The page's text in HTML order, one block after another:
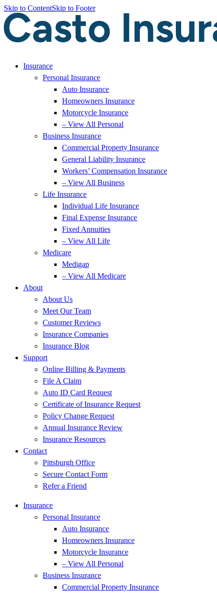
Skip to ContentSkip to Footer
Insurance
Personal Insurance
Auto Insurance
Homeowners Insurance
Motorcycle Insurance
– View All Personal
Business Insurance
Commercial Property Insurance
General Liability Insurance
Workers’ Compensation Insurance
– View All Business
Life Insurance
Individual Life Insurance
Final Expense Insurance
Fixed Annuities
– View All Life
Medicare
Medigap
– View All Medicare
About
About Us
Meet Our Team
Customer Reviews
Insurance Companies
Insurance Blog
Support
Online Billing & Payments
File A Claim
Auto ID Card Request
Certificate of Insurance Request
Policy Change Request
Annual Insurance Review
Insurance Resources
Contact
Pittsburgh Office
Secure Contact Form
Refer a Friend
Insurance
Personal Insurance
Auto Insurance
Homeowners Insurance
Motorcycle Insurance
– View All Personal
Business Insurance
Commercial Property Insurance